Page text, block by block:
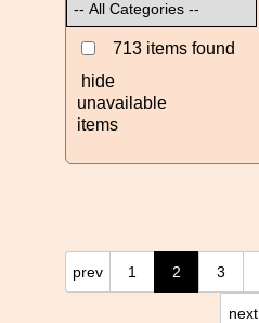
713 items found
hide
unavailable
items
prev 1 2 3
next